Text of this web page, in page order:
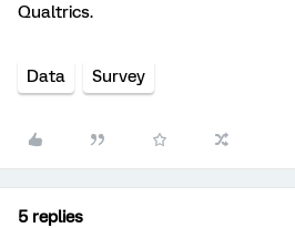
Qualtrics.
Data Survey
5 replies